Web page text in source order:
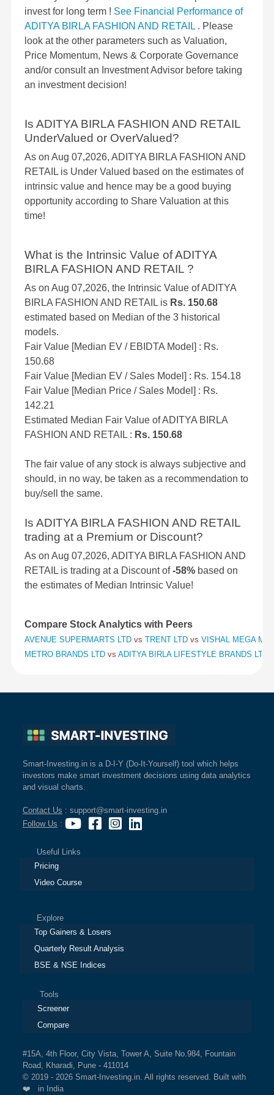
invest for long term ! See Financial Performance of
ADITYA BIRLA FASHION AND RETAIL . Please
look at the other parameters such as Valuation,
Price Momentum, News & Corporate Governance
and/or consult an Investment Advisor before taking
an investment decision!
Is ADITYA BIRLA FASHION AND RETAIL
UnderValued or OverValued?
As on Aug 07,2026, ADITYA BIRLA FASHION AND
RETAIL is Under Valued based on the estimates of
intrinsic value and hence may be a good buying
opportunity according to Share Valuation at this
time!
What is the Intrinsic Value of ADITYA
BIRLA FASHION AND RETAIL ?
As on Aug 07,2026, the Intrinsic Value of ADITYA
BIRLA FASHION AND RETAIL is Rs. 150.68
estimated based on Median of the 3 historical
models.
Fair Value [Median EV / EBIDTA Model] : Rs.
150.68
Fair Value [Median EV / Sales Model] : Rs. 154.18
Fair Value [Median Price / Sales Model] : Rs.
142.21
Estimated Median Fair Value of ADITYA BIRLA
FASHION AND RETAIL : Rs. 150.68
The fair value of any stock is always subjective and
should, in no way, be taken as a recommendation to
buy/sell the same.
Is ADITYA BIRLA FASHION AND RETAIL
trading at a Premium or Discount?
As on Aug 07,2026, ADITYA BIRLA FASHION AND
RETAIL is trading at a Discount of-58% based on
the estimates of Median Intrinsic Value!
Compare Stock Analytics with Peers
AVENUE SUPERMARTS LTD vs TRENT LTD vs VISHAL MEGA
METRO BRANDS LTD vs ADITYA BIRLA LIFESTYLE BRANDS LTD
Smart-Investing.in is a D-I-Y (Do-It-Yourself) tool which helps
investors make smart investment decisions using data analytics
and visual charts.
Contact Us : support@smart-investing.in
Follow Us :
Useful Links
Pricing
Video Course
Explore
Top Gainers & Losers
Quarterly Result Analysis
BSE & NSE Indices
Tools
Screener
Compare
#15A, 4th Floor, City Vista, Tower A, Suite No.984, Fountain
Road, Kharadi, Pune - 411014
© 2019 - 2026 Smart-Investing.in. All rights reserved. Built with
❤️ in India